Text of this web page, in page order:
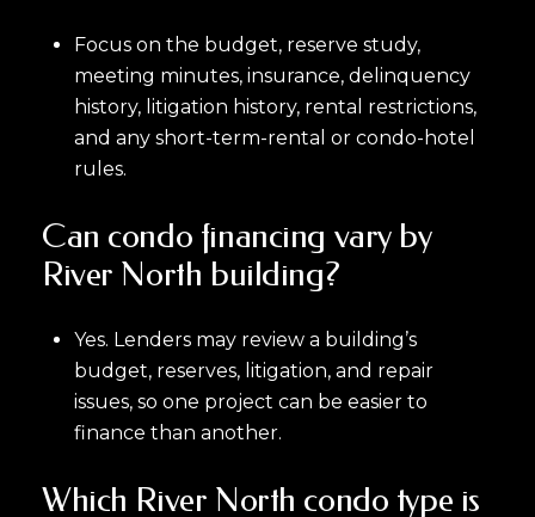
Focus on the budget, reserve study,
meeting minutes, insurance, delinquency
history, litigation history, rental restrictions,
and any short-term-rental or condo-hotel
rules.
Can condo financing vary by
River North building?
Yes. Lenders may review a building’s
budget, reserves, litigation, and repair
issues, so one project can be easier to
finance than another.
Which River North condo type is